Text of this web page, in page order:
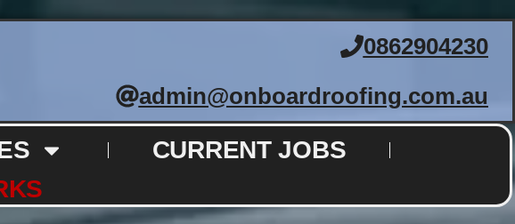
0862904230
admin@onboardroofing.com.au
CURRENT JOBS